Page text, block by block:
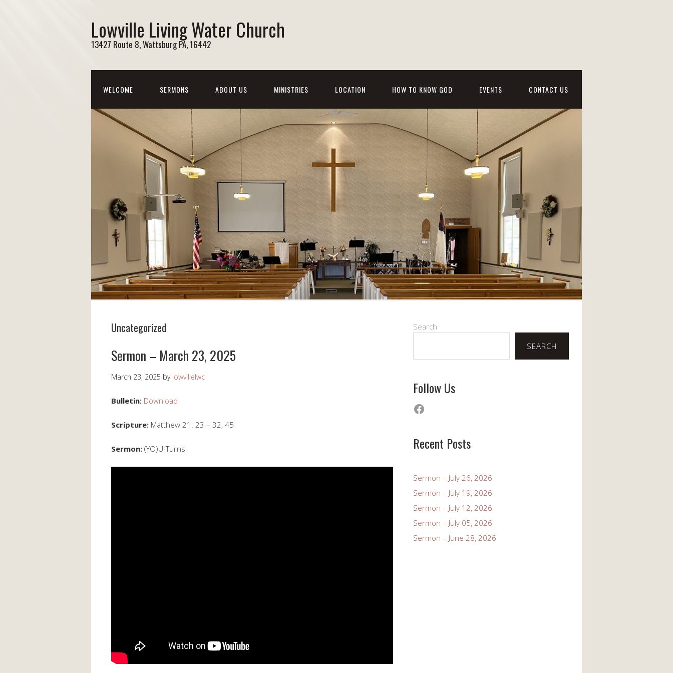
Lowville Living Water Church
13427 Route 8, Wattsburg PA, 16442
WELCOME SERMONS ABOUT US MINISTRIES LOCATION HOW TO KNOW GOD EVENTS CONTACT US
Uncategorized
Sermon – March 23, 2025
March 23, 2025 by lowvillelwc
Bulletin: Download
Scripture: Matthew 21: 23 – 32, 45
Sermon: (YO)U-Turns
Search
SEARCH
Follow Us
Facebook
Recent Posts
Sermon – July 26, 2026
Sermon – July 19, 2026
Sermon – July 12, 2026
Sermon – July 05, 2026
Sermon – June 28, 2026